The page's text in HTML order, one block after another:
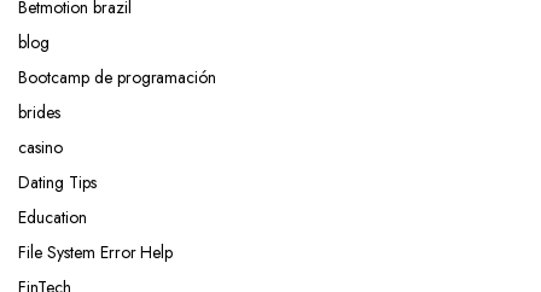
Betmotion brazil
blog
Bootcamp de programación
brides
casino
Dating Tips
Education
File System Error Help
FinTech